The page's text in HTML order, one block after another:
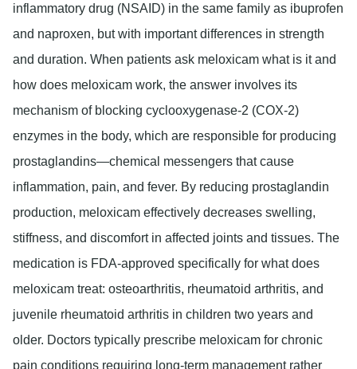
inflammatory drug (NSAID) in the same family as ibuprofen
and naproxen, but with important differences in strength
and duration. When patients ask meloxicam what is it and
how does meloxicam work, the answer involves its
mechanism of blocking cyclooxygenase-2 (COX-2)
enzymes in the body, which are responsible for producing
prostaglandins—chemical messengers that cause
inflammation, pain, and fever. By reducing prostaglandin
production, meloxicam effectively decreases swelling,
stiffness, and discomfort in affected joints and tissues. The
medication is FDA-approved specifically for what does
meloxicam treat: osteoarthritis, rheumatoid arthritis, and
juvenile rheumatoid arthritis in children two years and
older. Doctors typically prescribe meloxicam for chronic
pain conditions requiring long-term management rather